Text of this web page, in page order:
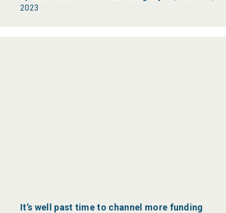
2023
It’s well past time to channel more funding